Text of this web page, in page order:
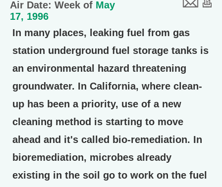
Air Date: Week of May
17, 1996
In many places, leaking fuel from gas
station underground fuel storage tanks is
an environmental hazard threatening
groundwater. In California, where clean-
up has been a priority, use of a new
cleaning method is starting to move
ahead and it's called bio-remediation. In
bioremediation, microbes already
existing in the soil go to work on the fuel